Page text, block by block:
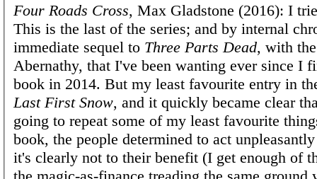
Four Roads Cross, Max Gladstone (2016): I
This is the last of the series; and by internal
immediate sequel to Three Parts Dead, with
Abernathy, that I've been wanting ever since I
book in 2014. But my least favourite entry in
Last First Snow, and it quickly became clear
going to repeat some of my least favourite
book, the people determined to act
it's clearly not to their benefit (I get enough of